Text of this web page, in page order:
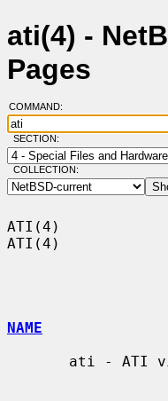
ati(4) -
Pages
COMMAND:
SECTION:
COLLECTION:
ATI(4)
ATI(4)
NAME